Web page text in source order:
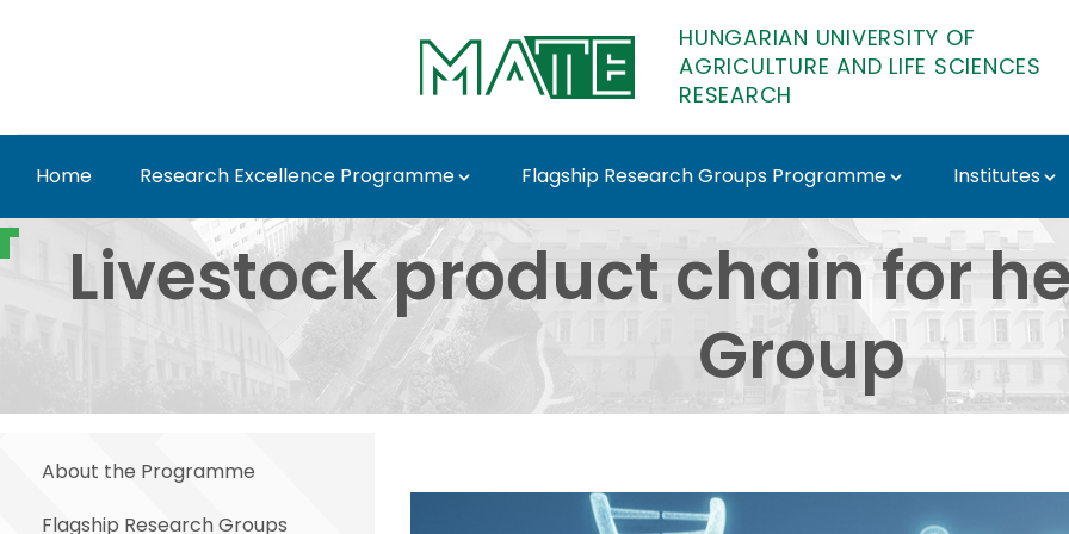
HUNGARIAN UNIVERSITY OF
AGRICULTURE AND LIFE SCIENCES
RESEARCH
Home Research Excellence Programme Flagship Research Groups Programme Institutes
Livestock product chain for health Research
Livestock product chain for
Group
About the Programme
Flagship Research Groups